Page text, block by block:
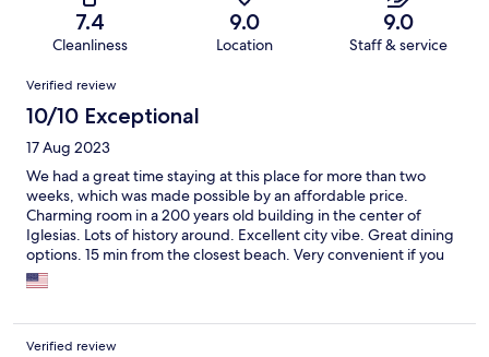
7.4
Cleanliness
9.0
Location
9.0
Staff & service
Reviews
Verified review
10/10 Exceptional
17 Aug 2023
We had a great time staying at this place for more than two
weeks, which was made possible by an affordable price.
Charming room in a 200 years old building in the center of
Iglesias. Lots of history around. Excellent city vibe. Great dining
options. 15 min from the closest beach. Very convenient if you
are looking for a place to sleep and explore the island during the
day. Hosts are wonderful, warm and welcoming people. They
Verified review